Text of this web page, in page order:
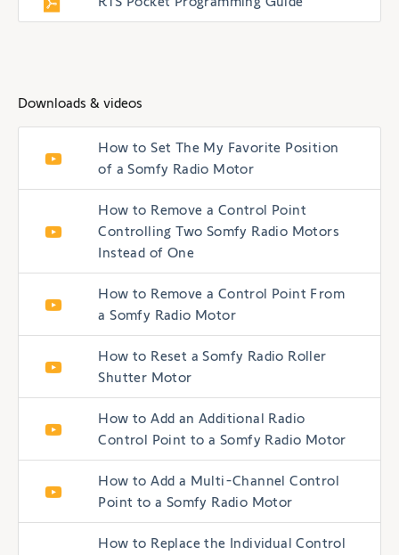
Downloads & videos
How to Set The My Favorite Position
of a Somfy Radio Motor
How to Remove a Control Point
Controlling Two Somfy Radio Motors
Instead of One
How to Remove a Control Point From
a Somfy Radio Motor
How to Reset a Somfy Radio Roller
Shutter Motor
How to Add an Additional Radio
Control Point to a Somfy Radio Motor
How to Add a Multi-Channel Control
Point to a Somfy Radio Motor
How to Replace the Individual Control